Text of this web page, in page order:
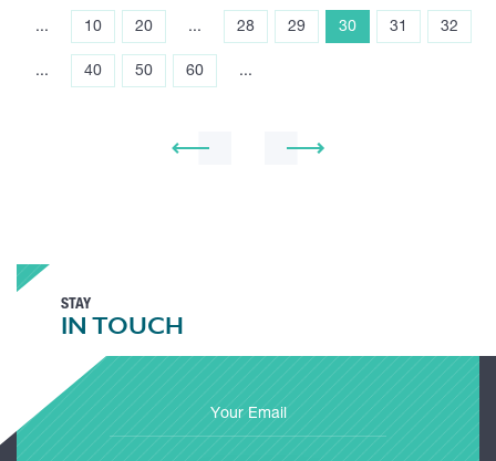
... 10 20 ... 28 29 30 31 32
... 40 50 60 ...
STAY
IN TOUCH